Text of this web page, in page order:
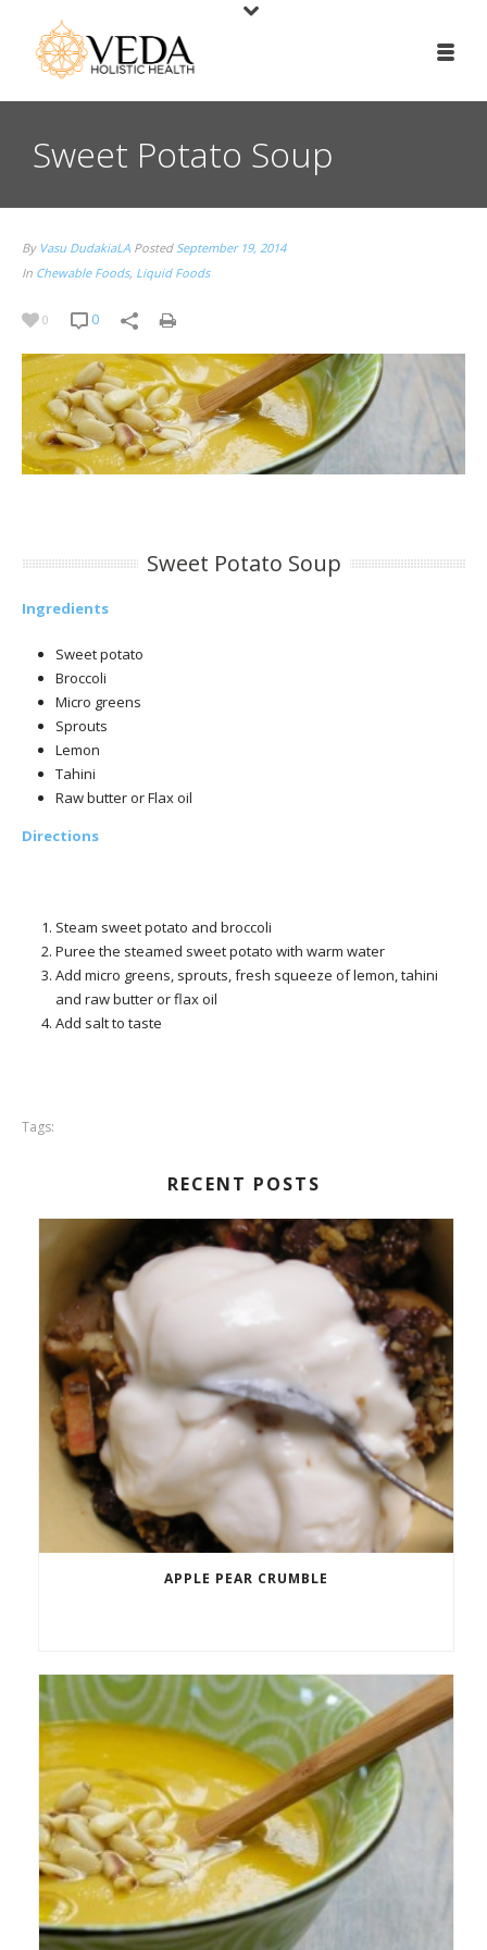
Sweet Potato Soup
By Vasu DudakiaLA PostedSeptember 19, 2014
In Chewable Foods, Liquid Foods
0 0
Sweet Potato Soup
Ingredients
Sweet potato
Broccoli
Micro greens
Sprouts
Lemon
Tahini
Raw butter or Flax oil
Directions
Steam sweet potato and broccoli
Puree the steamed sweet potato with warm water
Add micro greens, sprouts, fresh squeeze of lemon, tahini
and raw butter or flax oil
Add salt to taste
Tags:
RECENT POSTS
APPLE PEAR CRUMBLE